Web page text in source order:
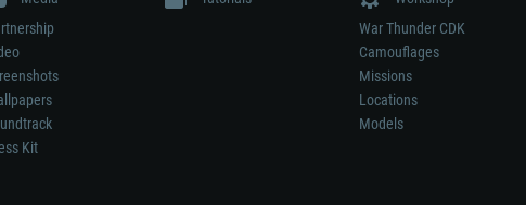
Kit
War Thunder CDK
Camouflages
Missions
Locations
Models